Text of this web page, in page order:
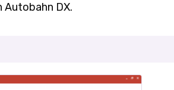
DX.